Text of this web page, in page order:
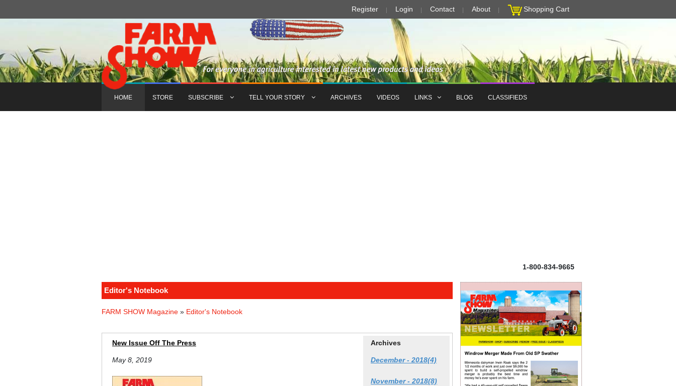
Register Login Contact About Shopping Cart
HOME STORE SUBSCRIBE TELL YOUR STORY ARCHIVES VIDEOS LINKS BLOG CLASSIFIEDS
1-800-834-9665
Editor's Notebook
FARM SHOW Magazine » Editor's Notebook
New Issue Off The Press
May 8, 2019
Archives
December - 2018(4)
November - 2018(8)